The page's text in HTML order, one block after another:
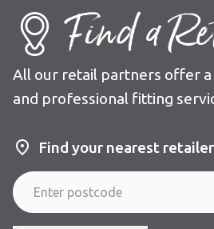
Find a
All our retail partners offer a
and professional fitting
Find your nearest retailer